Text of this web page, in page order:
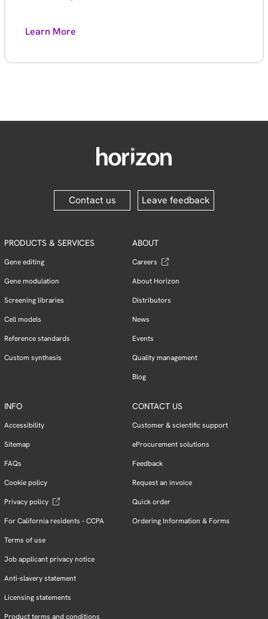
Learn More
Contact us Leave feedback
PRODUCTS & SERVICES
Gene editing
Gene modulation
Screening libraries
Cell models
Reference standards
Custom synthesis
ABOUT
Careers
About Horizon
Distributors
News
Events
Quality management
Blog
INFO
Accessibility
Sitemap
FAQs
Cookie policy
Privacy policy
For California residents - CCPA
Terms of use
Job applicant privacy notice
Anti-slavery statement
Licensing statements
Product terms and conditions
CONTACT US
Customer & scientific support
eProcurement solutions
Feedback
Request an invoice
Quick order
Ordering Information & Forms